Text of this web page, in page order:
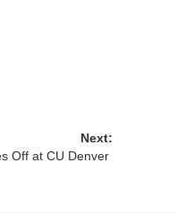
Next:
Off at CU Denver